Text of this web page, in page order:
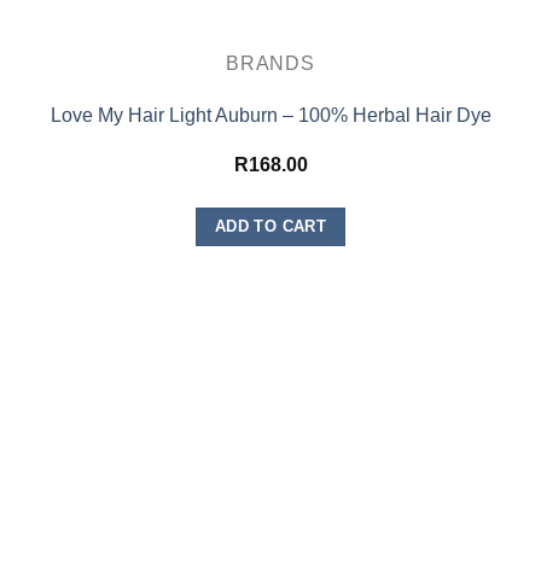
BRANDS
Love My Hair Light Auburn – 100% Herbal Hair Dye
R168.00
ADD TO CART